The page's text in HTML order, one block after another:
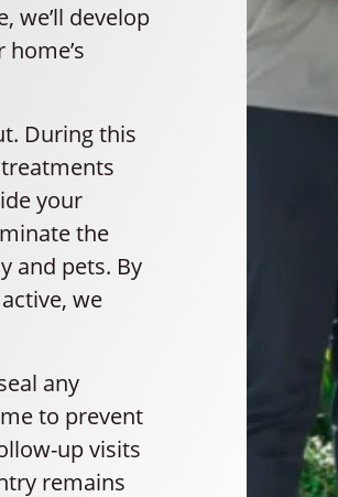
we’ll develop
During this
your
the
and pets. By
we
any
to prevent
up visits
remains